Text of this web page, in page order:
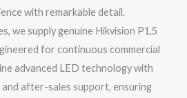
with remarkable detail.
we supply genuine Hikvision P1.5
for continuous commercial
advanced LED technology with
after-sales support, ensuring